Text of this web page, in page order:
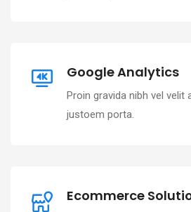
Google Analytics
Proin gravida nibh vel velit
justoem porta.
Ecommerce